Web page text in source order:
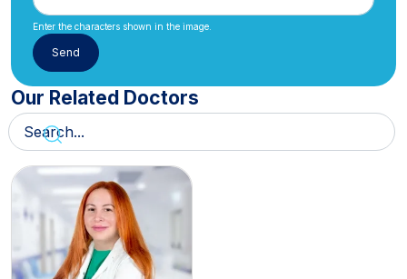
Enter the characters shown in the image.
Our Related Doctors